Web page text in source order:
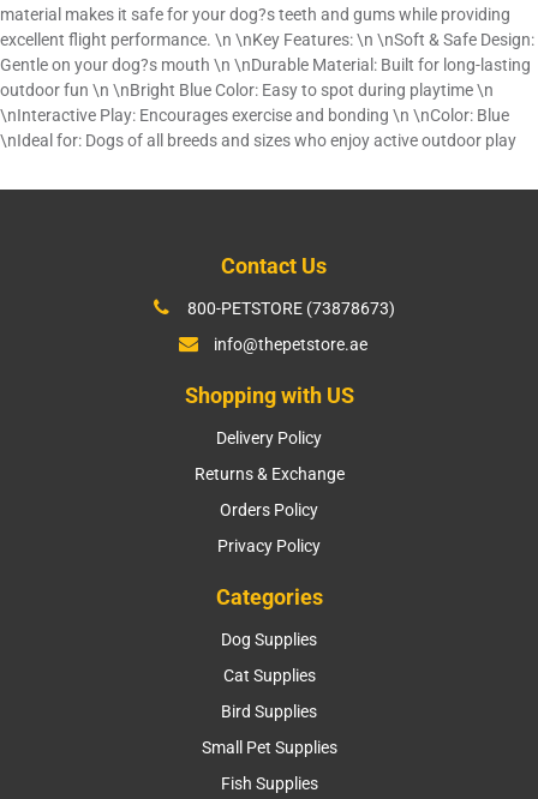
material makes it safe for your dog?s teeth and gums while providing
excellent flight performance. \n \nKey Features: \n \nSoft & Safe Design:
Gentle on your dog?s mouth \n \nDurable Material: Built for long-lasting
outdoor fun \n \nBright Blue Color: Easy to spot during playtime \n
\nInteractive Play: Encourages exercise and bonding \n \nColor: Blue
\nIdeal for: Dogs of all breeds and sizes who enjoy active outdoor play
Contact Us
800-PETSTORE (73878673)
info@thepetstore.ae
Shopping with US
Delivery Policy
Returns & Exchange
Orders Policy
Privacy Policy
Categories
Dog Supplies
Cat Supplies
Bird Supplies
Small Pet Supplies
Fish Supplies